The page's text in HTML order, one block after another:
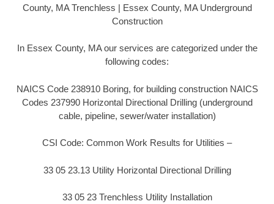
County, MA Trenchless | Essex County, MA Underground
Construction
In Essex County, MA our services are categorized under the
following codes:
NAICS Code 238910 Boring, for building construction NAICS
Codes 237990 Horizontal Directional Drilling (underground
cable, pipeline, sewer/water installation)
CSI Code: Common Work Results for Utilities –
33 05 23.13 Utility Horizontal Directional Drilling
33 05 23 Trenchless Utility Installation